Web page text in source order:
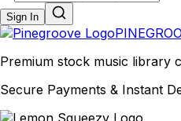
Sign In
PINE
Premium stock music library
Secure Payments & Instant